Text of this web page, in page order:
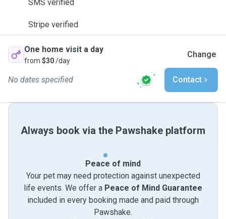
SMS verified
Stripe verified
One home visit a day
from $30/day
Change
No dates specified Contact
Always book via the Pawshake platform
Peace of mind
Your pet may need protection against unexpected
life events. We offer a Peace of Mind Guarantee
included in every booking made and paid through
Pawshake.